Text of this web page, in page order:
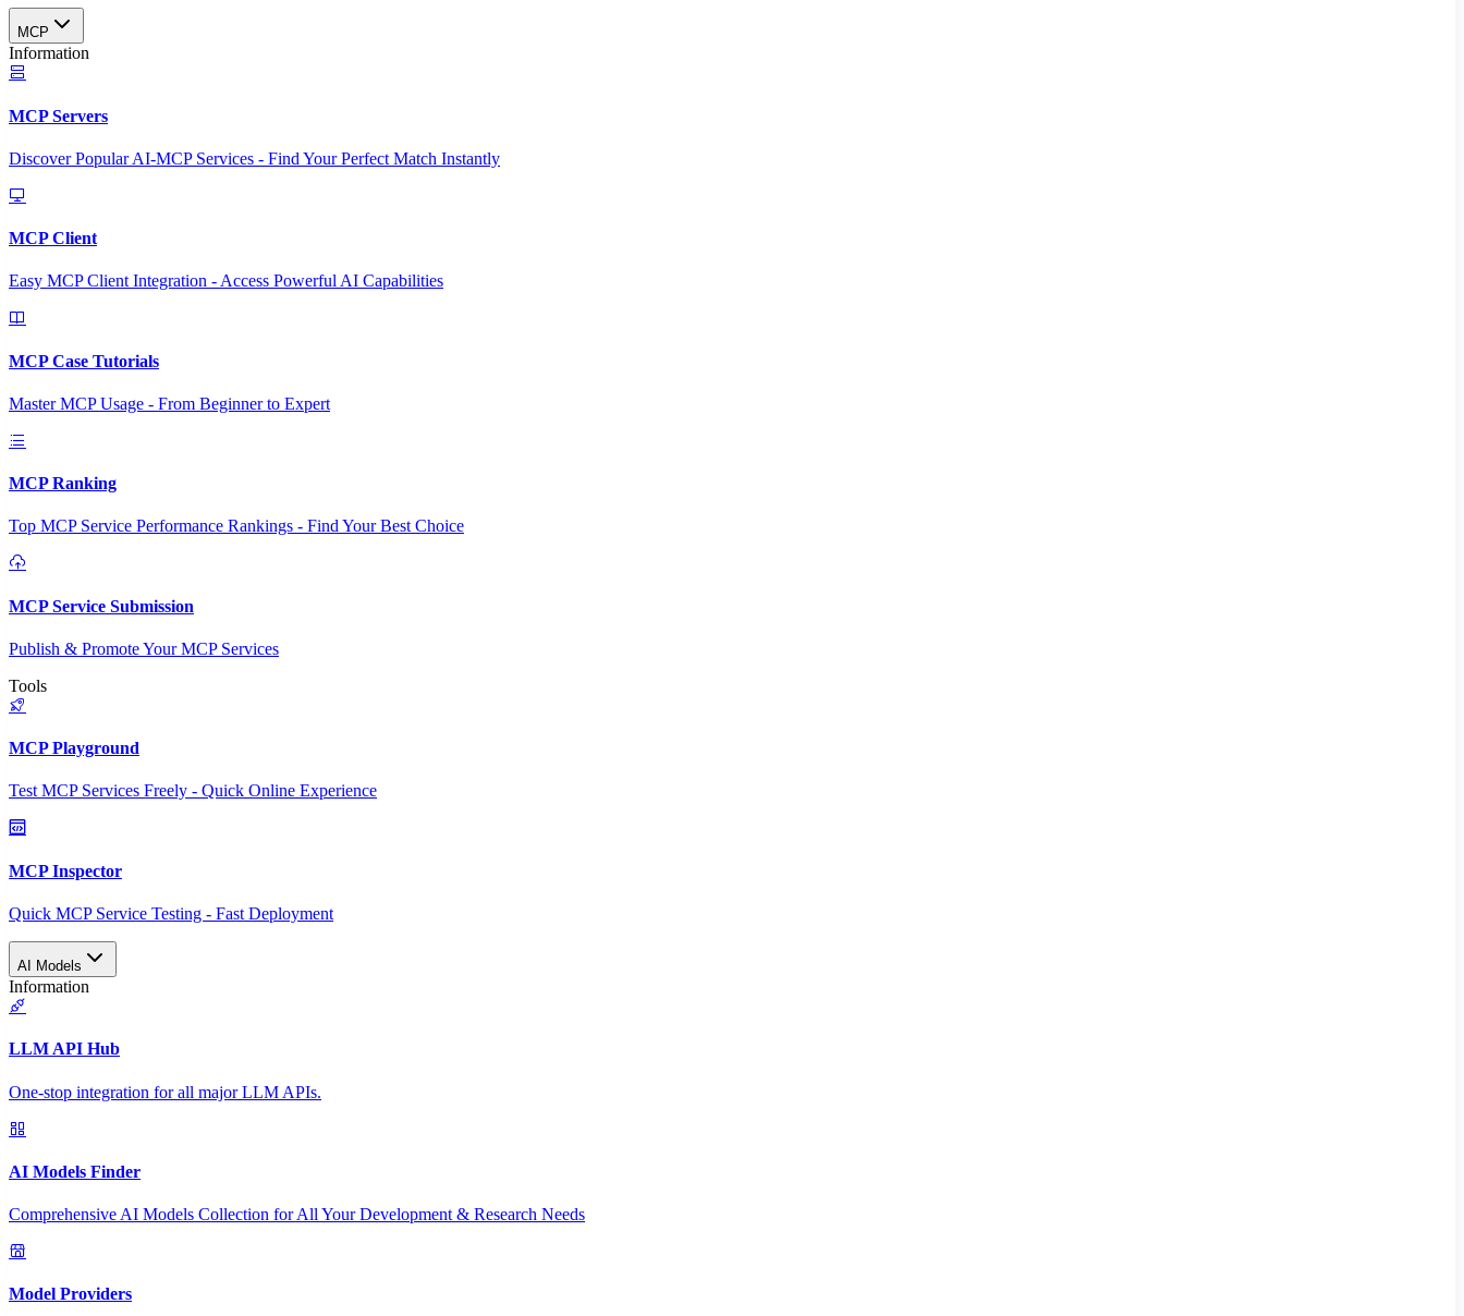
MCP
Information
MCP Servers
Discover Popular AI-MCP Services - Find Your Perfect Match Instantly
MCP Client
Easy MCP Client Integration - Access Powerful AI Capabilities
MCP Case Tutorials
Master MCP Usage - From Beginner to Expert
MCP Ranking
Top MCP Service Performance Rankings - Find Your Best Choice
MCP Service Submission
Publish & Promote Your MCP Services
Tools
MCP Playground
Test MCP Services Freely - Quick Online Experience
MCP Inspector
Quick MCP Service Testing - Fast Deployment
AI Models
Information
LLM API Hub
One-stop integration for all major LLM APIs.
AI Models Finder
Comprehensive AI Models Collection for All Your Development & Research Needs
Model Providers